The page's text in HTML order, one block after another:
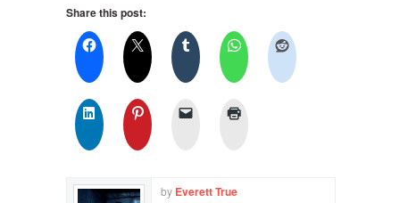
Share this post:
by Everett True